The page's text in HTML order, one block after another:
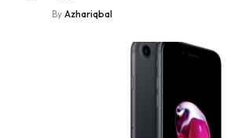
By Azhariqbal